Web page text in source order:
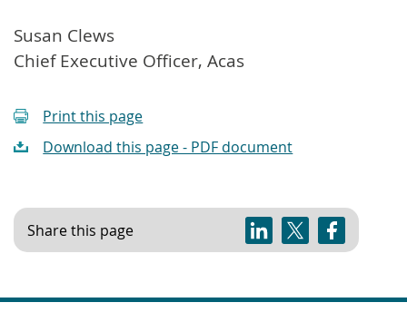
Susan Clews
Chief Executive Officer, Acas
Print this page
Download this page - PDF document
Share this page